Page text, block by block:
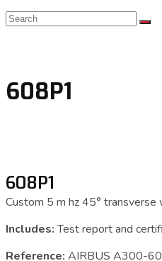
608P1
608P1
Custom 5 m hz 45°
Includes:Test report and
Reference: AIRBUS A300-